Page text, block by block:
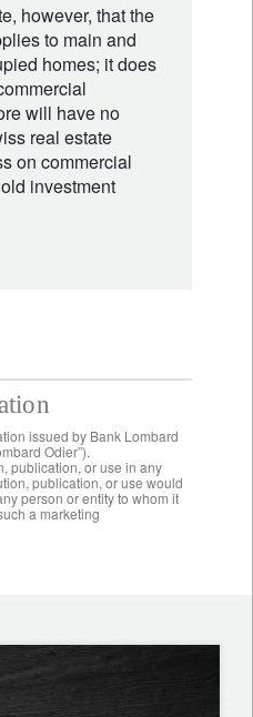
however, that the
to main and
homes; it does
will have no
real estate
on commercial
investment
issued by Bank Lombard
Odier”).
publication, or use in any
publication, or use would
person or entity to whom it
a marketing